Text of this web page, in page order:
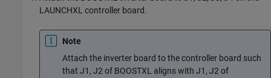
LAUNCHXL controller board.
Note
Attach the inverter board to the controller board such
that J1, J2 of BOOSTXL aligns with J1, J2 of